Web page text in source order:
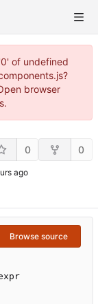
of undefined
browser
0 0
Browse source